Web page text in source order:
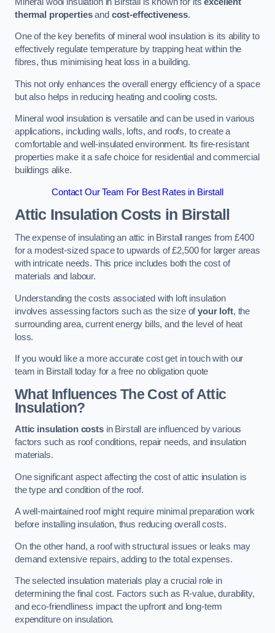
thermal propertiesand cost-effectiveness.
One of the key benefits of mineral wool insulation is its ability to
effectively regulate temperature by trapping heat within the
fibres, thus minimising heat loss in a building.
This not only enhances the overall energy efficiency of a space
but also helps in reducing heating and cooling costs.
Mineral wool insulation is versatile and can be used in various
applications, including walls, lofts, and roofs, to create a
comfortable and well-insulated environment. Its fire-resistant
properties make it a safe choice for residential and commercial
buildings alike.
Contact Our Team For Best Rates in Birstall
Attic Insulation Costs in Birstall
The expense of insulating an attic in Birstall ranges from £400
for a modest-sized space to upwards of £2,500 for larger areas
with intricate needs. This price includes both the cost of
materials and labour.
Understanding the costs associated with loft insulation
involves assessing factors such as the size ofyour loft, the
surrounding area, current energy bills, and the level of heat
loss.
If you would like a more accurate cost get in touch with our
team in Birstall today for a free no obligation quote
What Influences The Cost of Attic
Insulation?
Attic insulation costsin Birstall are influenced by various
factors such as roof conditions, repair needs, and insulation
materials.
One significant aspect affecting the cost of attic insulation is
the type and condition of the roof.
A well-maintained roof might require minimal preparation work
before installing insulation, thus reducing overall costs.
On the other hand, a roof with structural issues or leaks may
demand extensive repairs, adding to the total expenses.
The selected insulation materials play a crucial role in
determining the final cost. Factors such as R-value, durability,
and eco-friendliness impact the upfront and long-term
expenditure on insulation.